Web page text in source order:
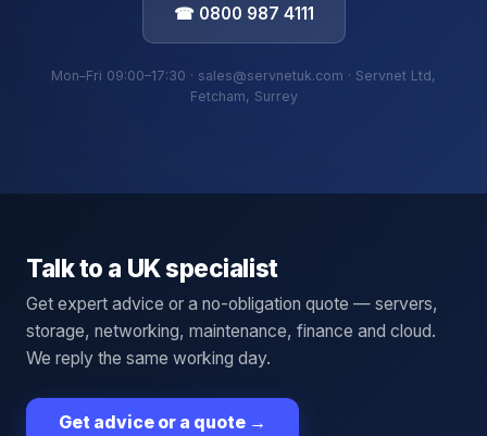
☎ 0800 987 4111
Mon–Fri 09:00–17:30 · sales@servnetuk.com · Servnet Ltd,
Fetcham, Surrey
Talk to a UK specialist
Get expert advice or a no-obligation quote — servers,
storage, networking, maintenance, finance and cloud.
We reply the same working day.
Get advice or a quote →